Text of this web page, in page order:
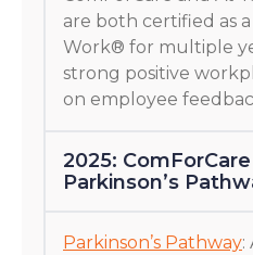
are both certified as
Work® for multiple
strong positive
on employee
2025: ComForCare launches
Parkinson’s
Parkinson’s Pathway: